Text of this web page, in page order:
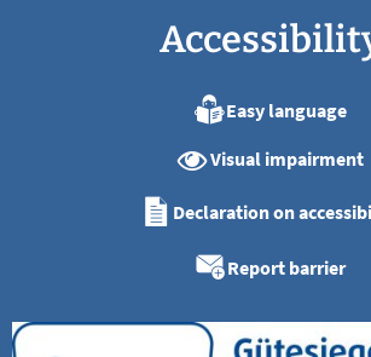
Easy language
Visual impairment
Declaration on
Report barrier